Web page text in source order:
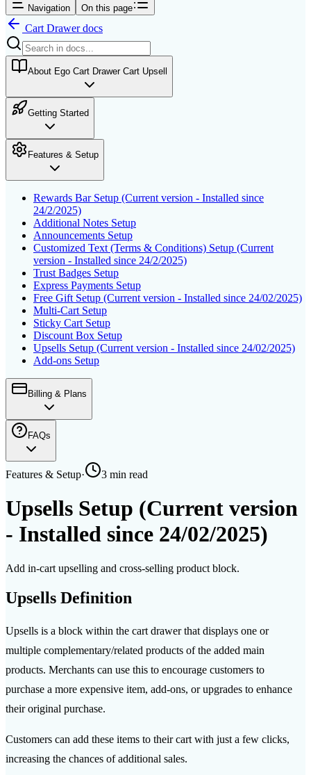
Navigation On this page
Cart Drawerdocs
About Ego Cart Drawer Cart Upsell
Getting Started
Features & Setup
Rewards Bar Setup (Current version - Installed since
24/2/2025)
Additional Notes Setup
Announcements Setup
Customized Text (Terms & Conditions) Setup (Current
version - Installed since 24/2/2025)
Trust Badges Setup
Express Payments Setup
Free Gift Setup (Current version - Installed since 24/02/2025)
Multi-Cart Setup
Sticky Cart Setup
Discount Box Setup
Upsells Setup (Current version - Installed since 24/02/2025)
Add-ons Setup
Billing & Plans
FAQs
Features & Setup· 3 min read
Upsells Setup (Current version
- Installed since 24/02/2025)
Add in-cart upselling and cross-selling product block.
Upsells Definition
Upsells is a block within the cart drawer that displays one or
multiple complementary/related products of the added main
products. Merchants can use this to encourage customers to
purchase a more expensive item, add-ons, or upgrades to enhance
their original purchase.
Customers can add these items to their cart with just a few clicks,
increasing the chances of additional sales.